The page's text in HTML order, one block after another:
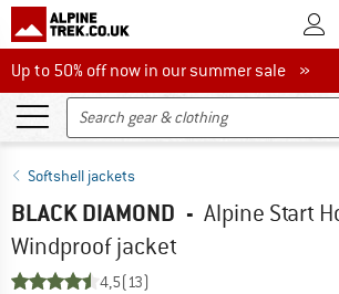
To
Up to 50% off now in our summer sale
Up to 50% off now in our summer sale »
Softshell jackets
BLACK DIAMOND - Alpine Start
Windproof jacket
4,5(13)